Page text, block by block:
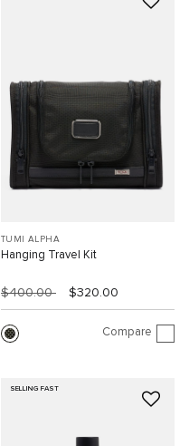
TUMI ALPHA
Hanging Travel Kit
$400.00 $320.00
Compare
SELLING FAST